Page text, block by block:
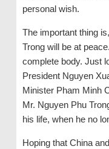
personal wish.
The important thing
Trong will be at
complete body. Just
President Nguyen
Minister Pham Minh
Mr. Nguyen Phu
his life, when he no
Hoping that China